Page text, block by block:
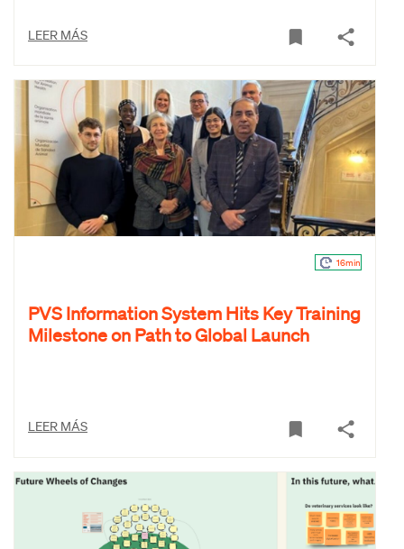
LEER MÁS
16min
PVS Information System Hits Key Training
Milestone on Path to Global Launch
LEER MÁS